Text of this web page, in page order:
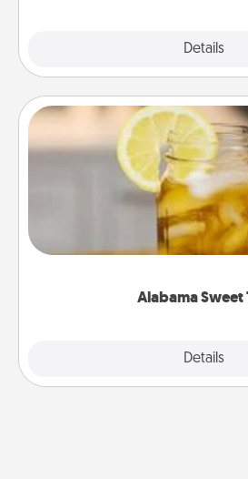
Details
Alabama Sweet
Details
Alabama Sweet
Does your loved one relish
iced tea? Check out the
Company for gifts